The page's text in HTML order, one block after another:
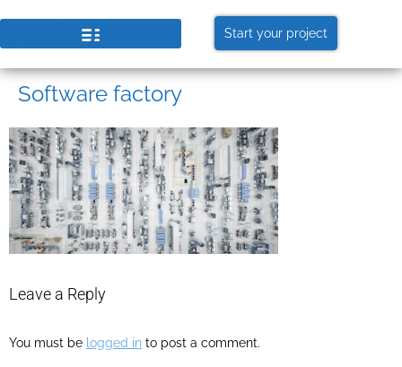
Start your project
Software factory
Leave a Reply
You must be logged in to post a comment.